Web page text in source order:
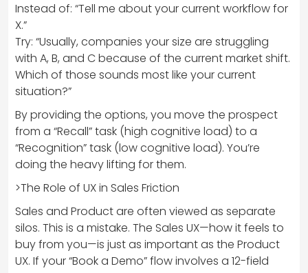
Instead of: “Tell me about your current workflow for
X.”
Try: “Usually, companies your size are struggling
with A, B, and C because of the current market shift.
Which of those sounds most like your current
situation?”
By providing the options, you move the prospect
from a “Recall” task (high cognitive load) to a
“Recognition” task (low cognitive load). You’re
doing the heavy lifting for them.
>The Role of UX in Sales Friction
Sales and Product are often viewed as separate
silos. This is a mistake. The Sales UX—how it feels to
buy from you—is just as important as the Product
UX. If your “Book a Demo” flow involves a 12-field